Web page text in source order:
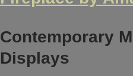
Contemporary
Displays